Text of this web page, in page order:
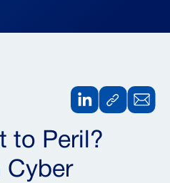
to Peril?
Cyber